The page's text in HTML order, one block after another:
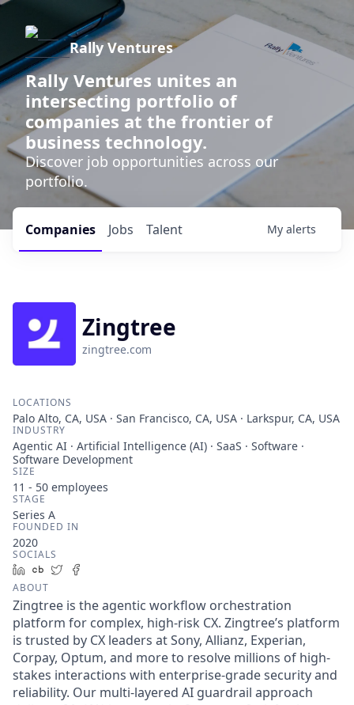
Rally Ventures
Rally Ventures unites an
intersecting portfolio of
companies at the frontier of
business technology.
Discover job opportunities across our
portfolio.
Jobs
Companies Talent My alerts
Zingtree
zingtree.com
LOCATIONS
Palo Alto, CA, USA · San Francisco, CA, USA · Larkspur, CA, USA
INDUSTRY
Agentic AI · Artificial Intelligence (AI) · SaaS · Software ·
Software Development
SIZE
11 - 50 employees
STAGE
Series A
FOUNDED IN
2020
SOCIALS
LinkedIn
Crunchbase
Twitter
ABOUT
Zingtree is the agentic workflow orchestration
platform for complex, high-risk CX. Zingtree’s platform
is trusted by CX leaders at Sony, Allianz, Experian,
Corpay, Optum, and more to resolve millions of high-
stakes interactions with enterprise-grade security and
reliability. Our multi-layered AI guardrail approach